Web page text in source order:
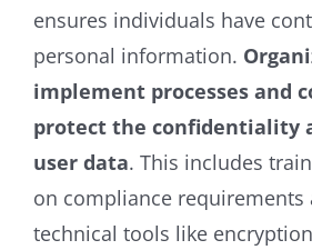
ensures individuals have
personal information.
implement processes and
protect the confidentiality
user data. This includes
on compliance requirements
technical tools like